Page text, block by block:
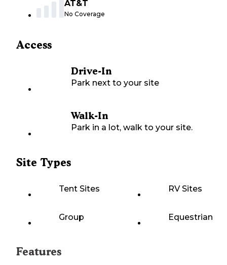
AT&T
No Coverage
Access
Drive-In
Park next to your site
Walk-In
Park in a lot, walk to your site.
Site Types
Tent Sites RV Sites
Group Equestrian
Features